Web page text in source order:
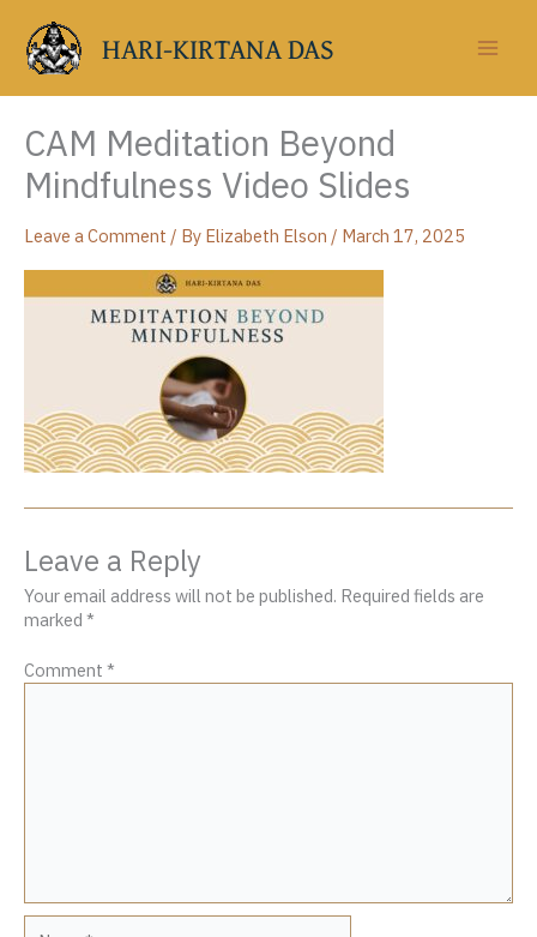
content
HARI-KIRTANA DAS
CAM Meditation Beyond
Mindfulness Video Slides
Leave a Comment / By Elizabeth Elson / March 17, 2025
Leave a Reply
Your email address will not be published. Required fields are
marked *
Comment *